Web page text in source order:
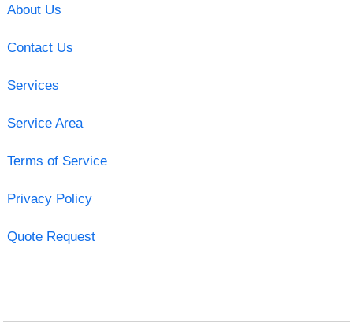
About Us
Contact Us
Services
Service Area
Terms of Service
Privacy Policy
Quote Request